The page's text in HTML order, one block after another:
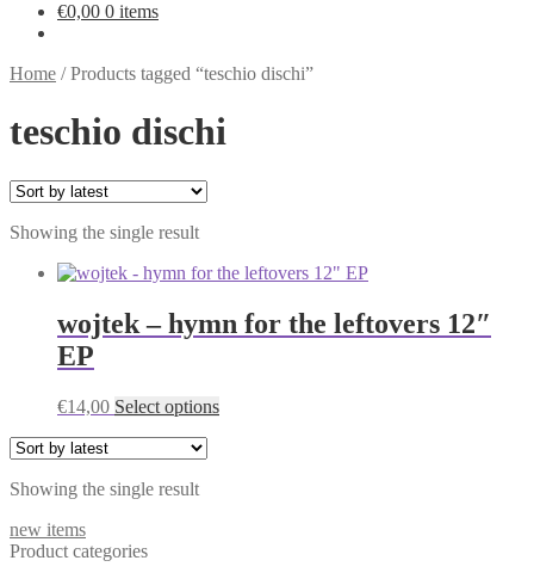
€0,00 0 items
Home /Products tagged “teschio dischi”
teschio dischi
Showing the single result
wojtek – hymn for the leftovers 12″
EP
€14,00 Select optionsThis
Showing the single result
new items
Product categories